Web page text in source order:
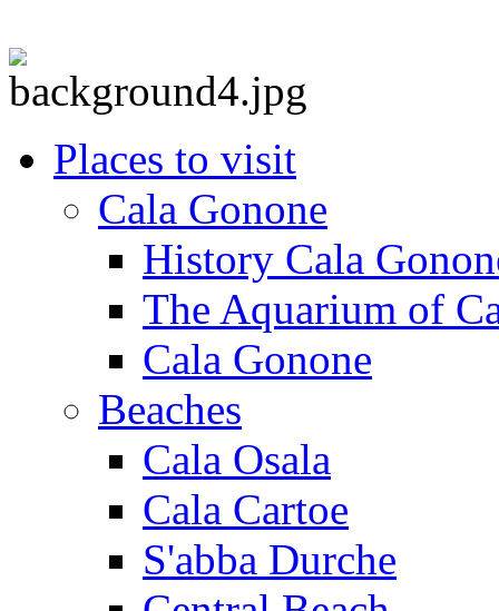
Places to visit
Cala Gonone
History Cala
The Aquarium of
Cala Gonone
Beaches
Cala Osala
Cala Cartoe
S'abba Durche